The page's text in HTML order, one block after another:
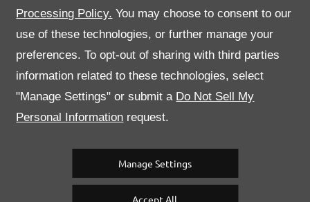
Processing Policy. You may choose to consent to our
use of these technologies, or further manage your
preferences. To opt-out of sharing with third parties
information related to these technologies, select
"Manage Settings" or submit a Do Not Sell My
Personal Information request.
Manage Settings
Accept All
Kent High Performance Cars
FerrariF355GTS Manual - Sold